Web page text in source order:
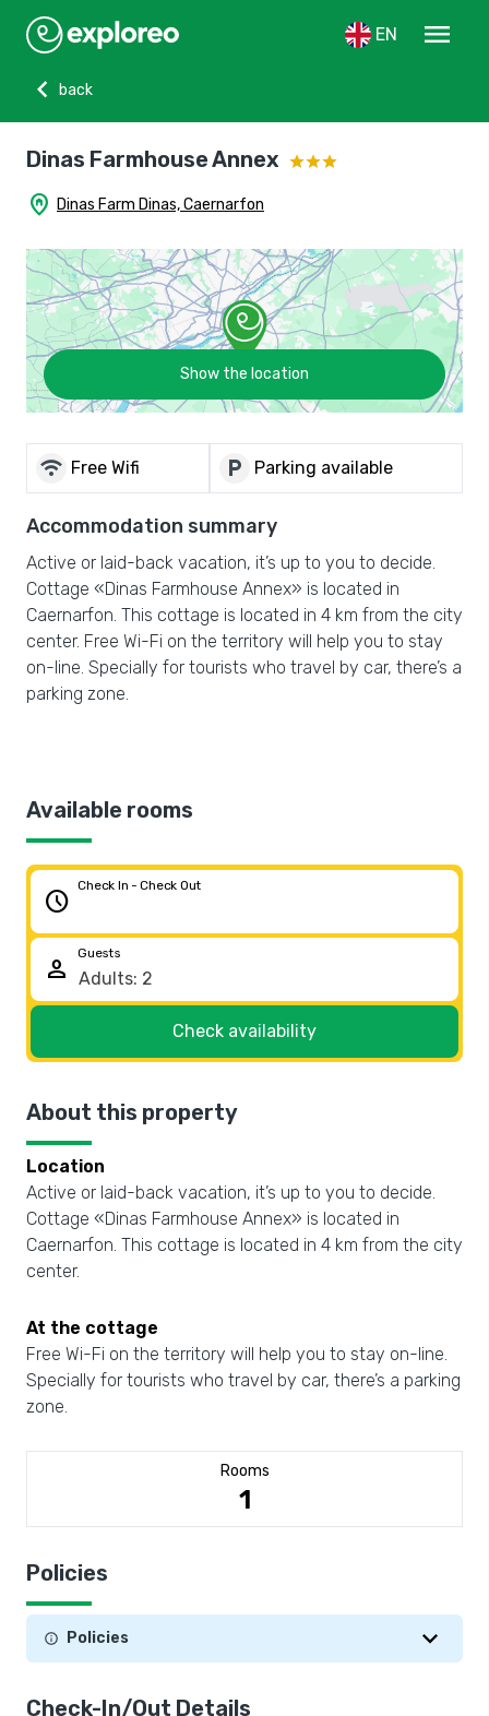
EN
menu
chevron_left
back
Dinas Farmhouse Annex
home_pin Dinas Farm Dinas, Caernarfon
Show the location
wifi Free Wifi local_parking Parking available
Accommodation summary
Active or laid-back vacation, it’s up to you to decide.
Cottage «Dinas Farmhouse Annex» is located in
Caernarfon. This cottage is located in 4 km from the city
center. Free Wi-Fi on the territory will help you to stay
on-line. Specially for tourists who travel by car, there’s a
parking zone.
Available rooms
schedule
Check In - Check Out
person
Guests
Check availability
About this property
Location
Active or laid-back vacation, it’s up to you to decide.
Cottage «Dinas Farmhouse Annex» is located in
Caernarfon. This cottage is located in 4 km from the city
center.
At the cottage
Free Wi-Fi on the territory will help you to stay on-line.
Specially for tourists who travel by car, there’s a parking
zone.
Rooms
1
Policies
Policies
Check-In/Out Details